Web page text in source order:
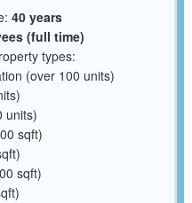
40 years
(full time)
types:
(over 100 units)
units)
sqft)
sqft)